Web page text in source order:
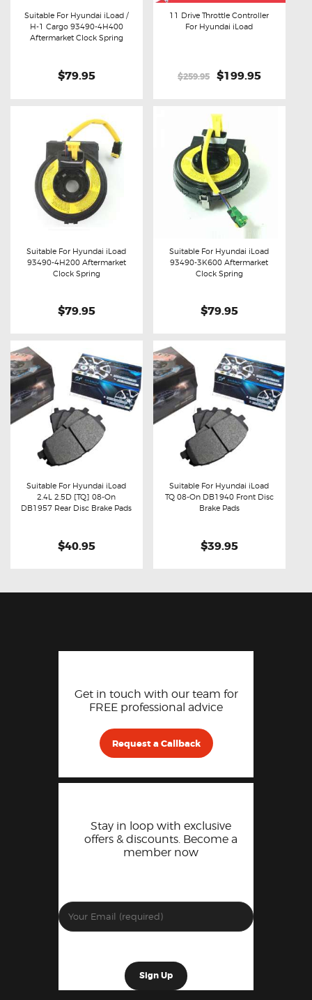
Buy now Details
Suitable For Hyundai iLoad /
H-1 Cargo 93490-4H400
Aftermarket Clock Spring
$79.95
11 Drive Throttle Controller
For Hyundai iLoad
$259.95
Original
$259.95.
$199.95Current
Buy now Details
Suitable For Hyundai iLoad
93490-4H200 Aftermarket
Clock Spring
$79.95
Buy now Details
Suitable For Hyundai iLoad
93490-3K600 Aftermarket
Clock Spring
$79.95
Buy now Details
Suitable For Hyundai iLoad
2.4L 2.5D [TQ] 08-On
DB1957 Rear Disc Brake Pads
$40.95
Buy now Details
Suitable For Hyundai iLoad
TQ 08-On DB1940 Front Disc
Brake Pads
$39.95
Get in touch with our team for
FREE professional advice
Request a Callback
Stay in loop with exclusive
offers & discounts. Become a
member now